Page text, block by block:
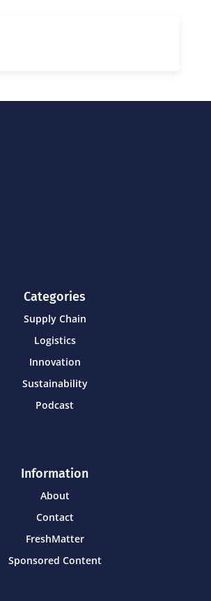
Categories
Supply Chain
Logistics
Innovation
Sustainability
Podcast
Information
About
Contact
FreshMatter
Sponsored Content